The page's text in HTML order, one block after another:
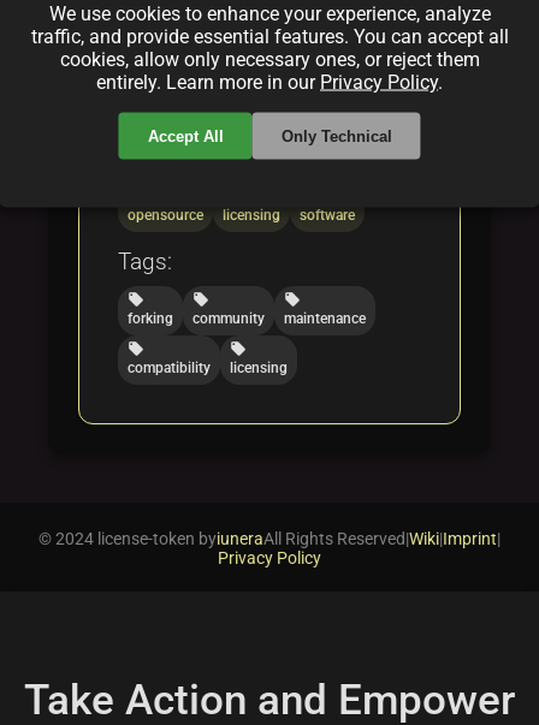
obsolescence and stifled
collaboration if not carefully
managed.
Categories:
opensource
licensing
software
Tags:
local_offer
forking
local_offer
community
local_offer
maintenance
local_offer
compatibility
local_offer
licensing
We use cookies to enhance your experience, analyze
traffic, and provide essential features. You can accept all
cookies, allow only necessary ones, or reject them
entirely. Learn more in our Privacy Policy.
Accept All Only Technical
© 2024 license-token byiuneraAll Rights Reserved|Wiki|Imprint|
Privacy Policy
Take Action and Empower